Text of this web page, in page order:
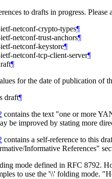
to drafts in progress.
netconf-crypto-types¶
netconf-trust-anchors¶
netconf-keystore¶
netconf-tcp-client-server¶
¶
for the date of publication of
draft¶
contains the text "one or more
be improved by stating more
contains a self-reference to this
Informative References"
mode defined in RFC 8792.
to use the '\\' folding mode.